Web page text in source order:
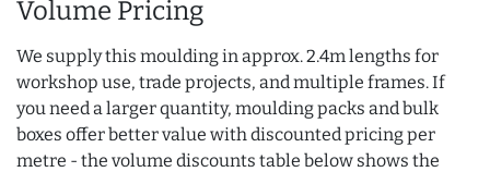
Volume Pricing
We supply this moulding in approx. 2.4m lengths for
workshop use, trade projects, and multiple frames. If
you need a larger quantity, moulding packs and bulk
boxes offer better value with discounted pricing per
metre - the volume discounts table below shows the